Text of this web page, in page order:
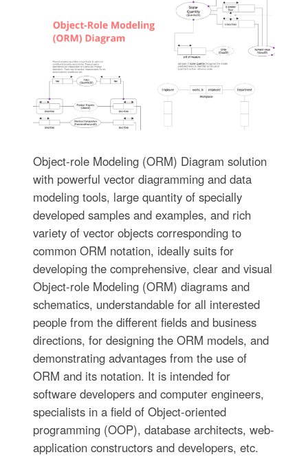
Object-role Modeling (ORM) Diagram solution
with powerful vector diagramming and data
modeling tools, large quantity of specially
developed samples and examples, and rich
variety of vector objects corresponding to
common ORM notation, ideally suits for
developing the comprehensive, clear and visual
Object-role Modeling (ORM) diagrams and
schematics, understandable for all interested
people from the different fields and business
directions, for designing the ORM models, and
demonstrating advantages from the use of
ORM and its notation. It is intended for
software developers and computer engineers,
specialists in a field of Object-oriented
programming (OOP), database architects, web-
application constructors and developers, etc.